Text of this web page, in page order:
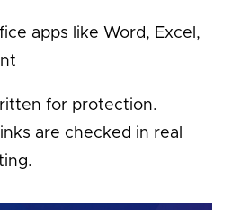
apps like Word, Excel,
for protection.
are checked in real